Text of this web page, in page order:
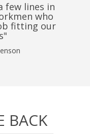
few lines in
who
fitting our
BACK